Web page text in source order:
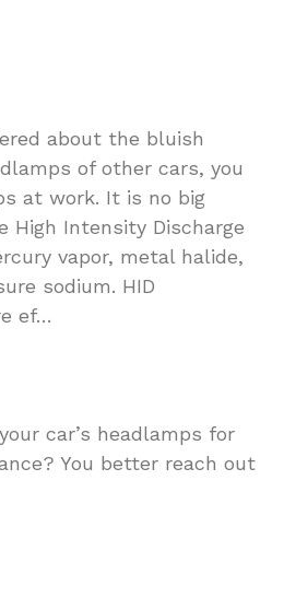
about the bluish
of other cars, you
at work. It is no big
High Intensity Discharge
vapor, metal halide,
sodium. HID
ef…
car’s headlamps for
You better reach out